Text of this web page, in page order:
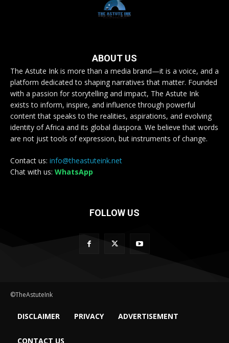
ABOUT US
The Astute Ink is more than a media brand—it is a voice, and a
platform dedicated to shaping narratives that matter. Founded
with a passion for storytelling and impact, The Astute Ink
exists to inform, inspire, and influence through powerful
content that speaks to the realities, aspirations, and evolving
identity of Africa and its global diaspora. We believe that words
are not just tools of expression, but instruments of change.
Contact us: info@theastuteink.net
Chat with us: WhatsApp
FOLLOW US
©TheAstuteInk
DISCLAIMER PRIVACY ADVERTISEMENT
CONTACT US